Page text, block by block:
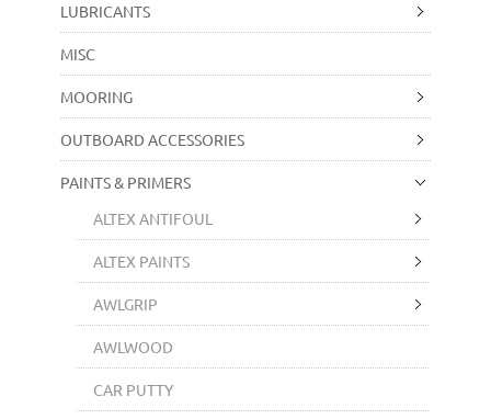
LUBRICANTS
MISC
MOORING
OUTBOARD ACCESSORIES
PAINTS & PRIMERS
ALTEX ANTIFOUL
ALTEX PAINTS
AWLGRIP
AWLWOOD
CAR PUTTY